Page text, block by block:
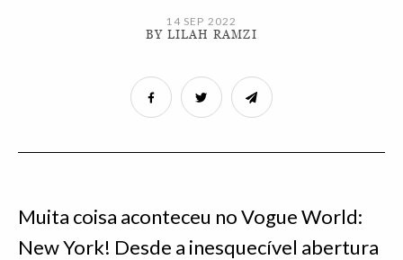
14 SEP 2022
BY LILAH RAMZI
Muita coisa aconteceu no Vogue World:
New York! Desde a inesquecível abertura